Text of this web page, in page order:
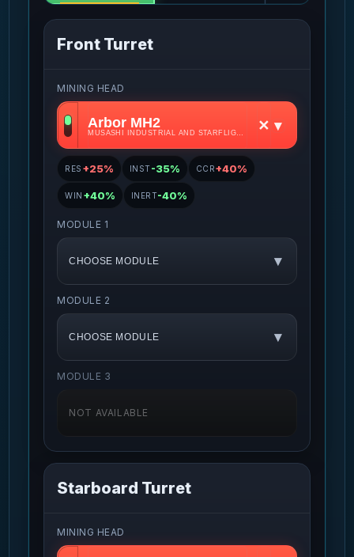
Front Turret
MINING HEAD
Arbor MH2
MUSASHI INDUSTRIAL AND STARFLIGHT CONCERN • S2
✕ ▾
RES +25% INST-35% CCR+40%
WIN +40% INERT-40%
MODULE 1
CHOOSE MODULE ▾
MODULE 2
CHOOSE MODULE ▾
MODULE 3
NOT AVAILABLE
Starboard Turret
MINING HEAD